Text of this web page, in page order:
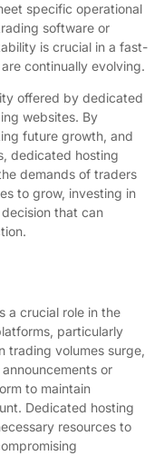
specific operational
software or
is crucial in a fast-
continually evolving.
offered by dedicated
websites. By
future growth, and
dedicated hosting
demands of traders
to grow, investing in
that can
a crucial role in the
particularly
trading volumes surge,
or
to maintain
Dedicated hosting
resources to